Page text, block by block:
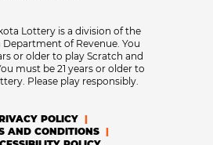
Lottery is a division of the
of Revenue. You
or older to play Scratch and
must be 21 years or older to
Please play responsibly.
POLICY
AND CONDITIONS